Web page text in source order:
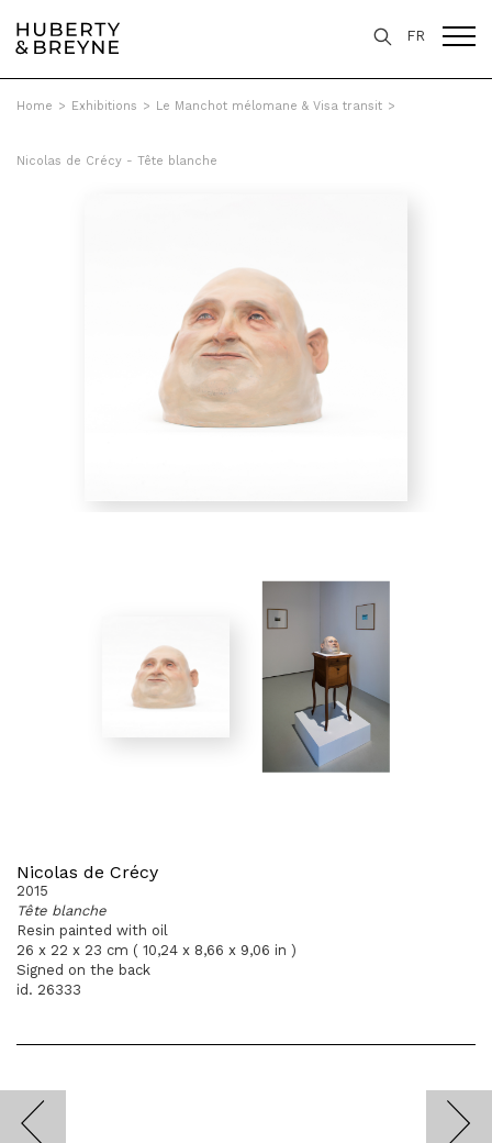
FR
Home > Exhibitions > Le Manchot mélomane & Visa transit >
Nicolas de Crécy - Tête blanche
Nicolas de Crécy
2015
Tête blanche
Resin painted with oil
26 x 22 x 23 cm ( 10,24 x 8,66 x 9,06 in )
Signed on the back
id. 26333